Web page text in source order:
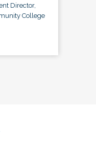
Director,
College